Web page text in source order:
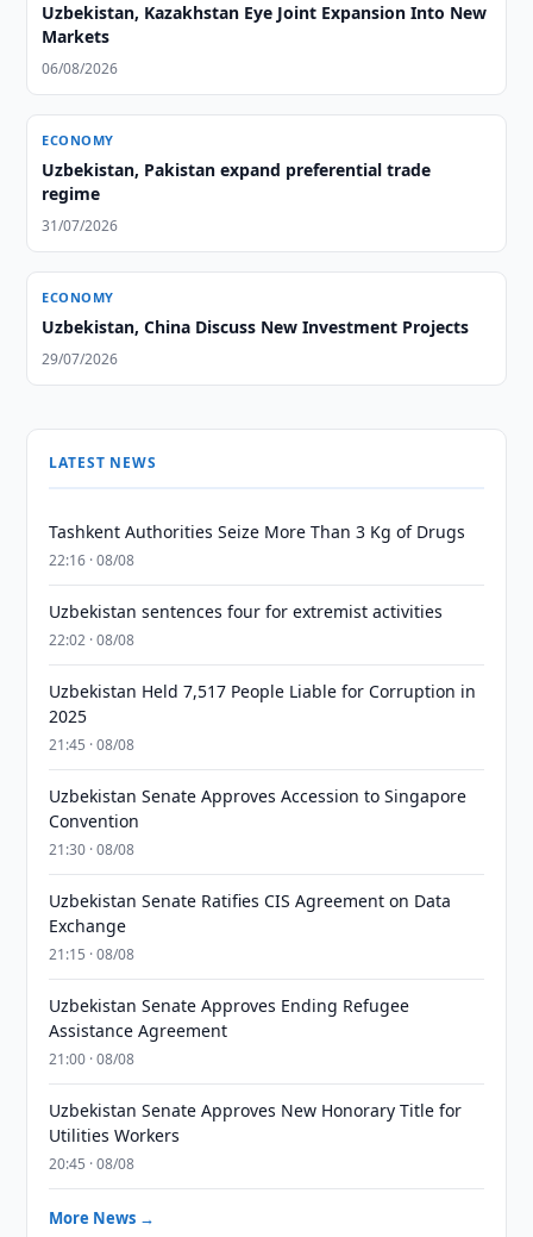
Uzbekistan, Kazakhstan Eye Joint Expansion Into New
Markets
06/08/2026
ECONOMY
Uzbekistan, Pakistan expand preferential trade
regime
31/07/2026
ECONOMY
Uzbekistan, China Discuss New Investment Projects
29/07/2026
LATEST NEWS
Tashkent Authorities Seize More Than 3 Kg of Drugs
22:16 · 08/08
Uzbekistan sentences four for extremist activities
22:02 · 08/08
Uzbekistan Held 7,517 People Liable for Corruption in
2025
21:45 · 08/08
Uzbekistan Senate Approves Accession to Singapore
Convention
21:30 · 08/08
Uzbekistan Senate Ratifies CIS Agreement on Data
Exchange
21:15 · 08/08
Uzbekistan Senate Approves Ending Refugee
Assistance Agreement
21:00 · 08/08
Uzbekistan Senate Approves New Honorary Title for
Utilities Workers
20:45 · 08/08
More News →